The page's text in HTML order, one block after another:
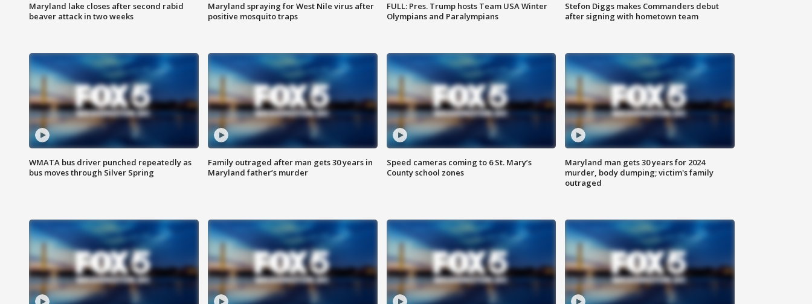
Maryland lake closes after second rabid
beaver attack in two weeks
Maryland spraying for West Nile virus after
positive mosquito traps
FULL: Pres. Trump hosts Team USA Winter
Olympians and Paralympians
Stefon Diggs makes Commanders debut
after signing with hometown team
WMATA bus driver punched repeatedly as
bus moves through Silver Spring
Family outraged after man gets 30 years in
Maryland father’s murder
Speed cameras coming to 6 St. Mary’s
County school zones
Maryland man gets 30 years for 2024
murder, body dumping; victim's family
outraged